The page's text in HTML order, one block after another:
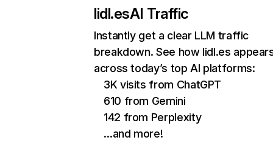
lidl.esAI Traffic
Instantly get a clear LLM traffic
breakdown. See how lidl.es
across today’s top AI platforms:
3K visits from ChatGPT
610 from Gemini
142 from Perplexity
…and more!